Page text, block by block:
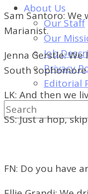
About Us
Our Staff
Our
Job
Privacy
Editorial
Sam Santoro: We
Marianist.
Jenna Gerstle:
South sophomore
LK: And then we
SS: Just a hop,
FN: Do you have